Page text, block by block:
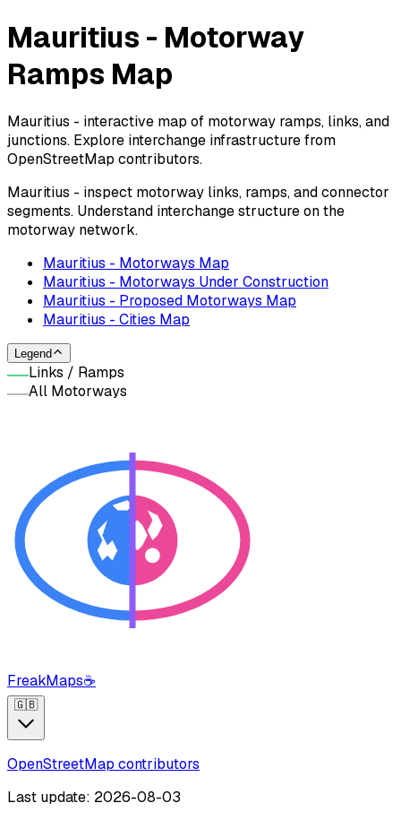
Mauritius - Motorway
Ramps Map
Mauritius - interactive map of motorway ramps, links, and
junctions. Explore interchange infrastructure from
OpenStreetMap contributors.
Mauritius - inspect motorway links, ramps, and connector
segments. Understand interchange structure on the
motorway network.
Mauritius - Motorways Map
Mauritius - Motorways Under Construction
Mauritius - Proposed Motorways Map
Mauritius - Cities Map
Legend
Links / Ramps
All Motorways
FreakMaps☕
🇬🇧
OpenStreetMap contributors
Last update: 2026-08-03